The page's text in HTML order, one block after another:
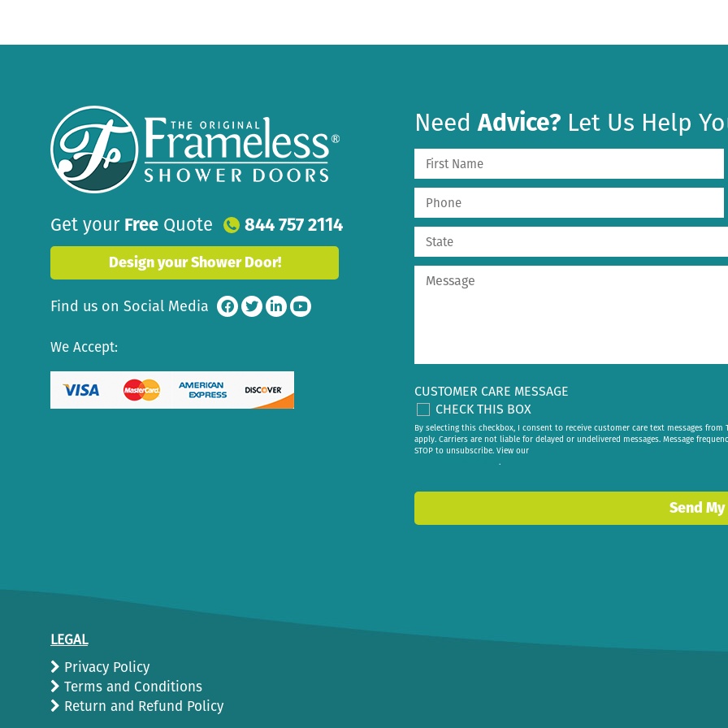
Get your Free Quote 844 757 2114
Design your Shower Door!
Find us on Social Media
We Accept:
NeedAdvice? Let Us Help
CUSTOMER CARE MESSAGE
CHECK THIS BOX
By selecting this checkbox, I consent to receive customer care text messages from
apply. Carriers are not liable for delayed or undelivered messages. Message
STOP to unsubscribe. View our
.
Send
LEGAL
Privacy Policy
Terms and Conditions
Return and Refund Policy